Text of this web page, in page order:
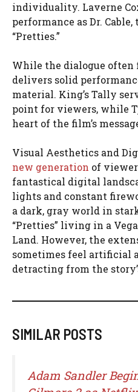
individuality. Laverne
performance as Dr.
“Pretties.”
While the dialogue often
delivers solid
material. King’s Tally
point for viewers, while
heart of the film’s
Visual Aesthetics and
new generation of
fantastical digital
lights and constant
a dark, gray world in
“Pretties” living in a
Land. However, the
sometimes feel artificial
detracting from the
SIMILAR POSTS
Adam Sandler